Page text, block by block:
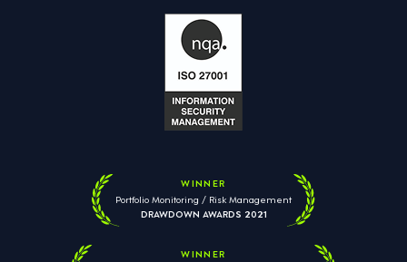
WINNER
Portfolio Monitoring / Risk Management
DRAWDOWN AWARDS 2021
WINNER